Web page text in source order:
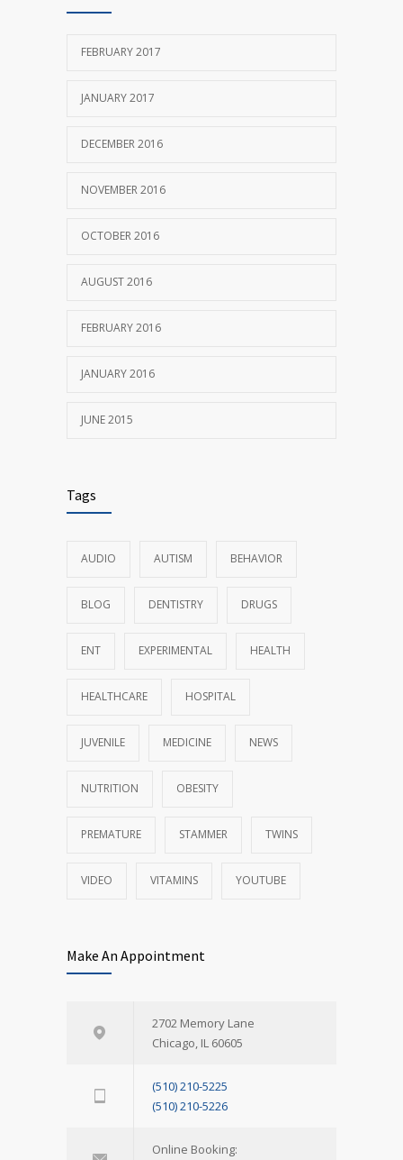
FEBRUARY 2017
JANUARY 2017
DECEMBER 2016
NOVEMBER 2016
OCTOBER 2016
AUGUST 2016
FEBRUARY 2016
JANUARY 2016
JUNE 2015
Tags
AUDIO AUTISM BEHAVIOR
BLOG DENTISTRY DRUGS
ENT EXPERIMENTAL HEALTH
HEALTHCARE HOSPITAL
JUVENILE MEDICINE NEWS
NUTRITION OBESITY
PREMATURE STAMMER TWINS
VIDEO VITAMINS YOUTUBE
Make An Appointment
2702 Memory Lane
Chicago, IL 60605
(510) 210-5225
(510) 210-5226
Online Booking: